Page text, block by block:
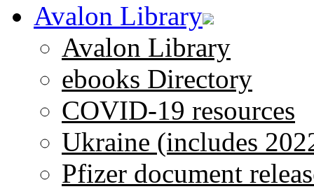
Avalon Library
Avalon Library
ebooks Directory
COVID-19 resources
Ukraine (includes
Pfizer document